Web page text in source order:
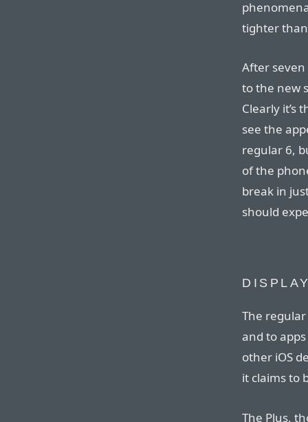
tighter
After
to the new
Clearly it’s
see the
regular 6,
of the
break in
should
The regular
and to
other iOS
it claims to
The Plus,